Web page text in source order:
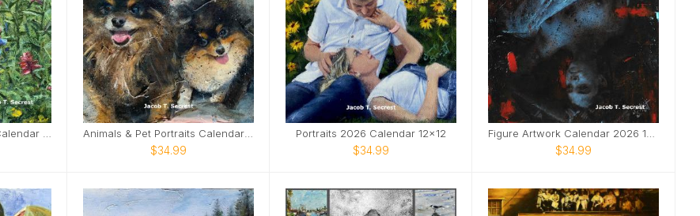
$34.99
Portraits 2026 Calendar 12x12
$34.99 $34.99